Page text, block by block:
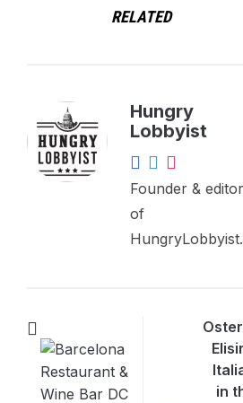
RELATED
Hungry
Lobbyist
Founder & editor
of
in